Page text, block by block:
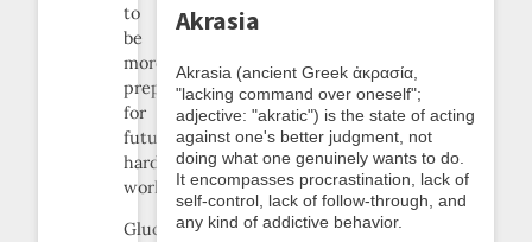
to
be
more
prepared
for
future
hard
work.
Glucose,
Akrasia
Akrasia (ancient Greek ἀκρασία,
"lacking command over oneself";
adjective: "akratic") is the state of acting
against one's better judgment, not
doing what one genuinely wants to do.
It encompasses procrastination, lack of
self-control, lack of follow-through, and
any kind of addictive behavior.